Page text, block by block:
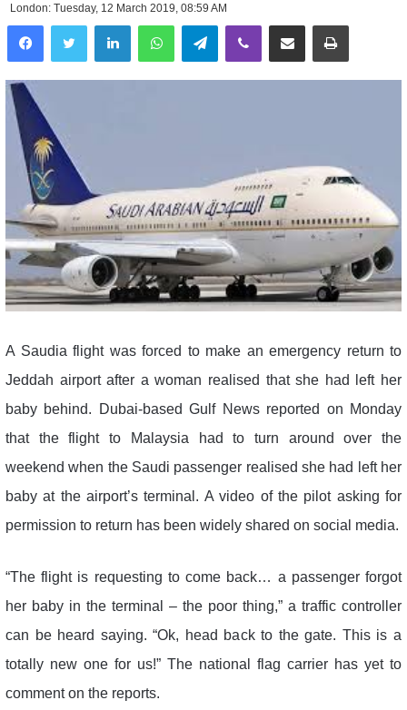
London: Tuesday, 12 March 2019, 08:59 AM
LinkedInWhatsAppTelegramViber Share via Email Print
A Saudia flight was forced to make an emergency return to
Jeddah airport after a woman realised that she had left her
baby behind. Dubai-based Gulf News reported on Monday
that the flight to Malaysia had to turn around over the
weekend when the Saudi passenger realised she had left her
baby at the airport’s terminal. A video of the pilot asking for
permission to return has been widely shared on social media.
“The flight is requesting to come back… a passenger forgot
her baby in the terminal – the poor thing,” a traffic controller
can be heard saying. “Ok, head back to the gate. This is a
totally new one for us!” The national flag carrier has yet to
comment on the reports.